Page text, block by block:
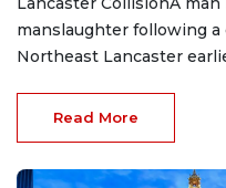
manslaughter following
Northeast Lancaster
Read More